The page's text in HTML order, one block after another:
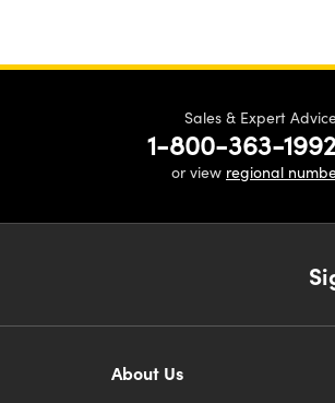
Sales & Expert
1-800-363-1992
or view regional
About Us